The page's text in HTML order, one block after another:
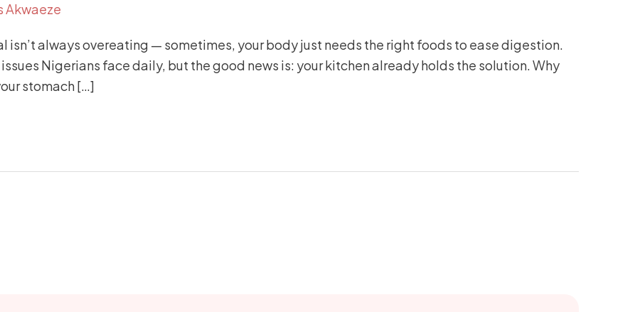
Akwaeze
always overeating — sometimes, your body just needs the right foods to ease digestion.
Nigerians face daily, but the good news is: your kitchen already holds the solution. Why
stomach […]